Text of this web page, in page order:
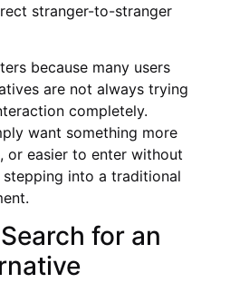
stranger-to-stranger
because many users
are not always trying
completely.
want something more
or easier to enter without
into a traditional
for an